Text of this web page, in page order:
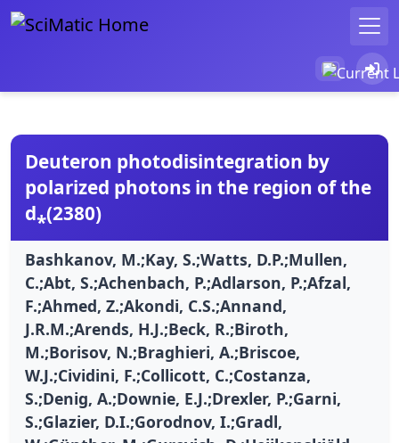
Deuteron photodisintegration by
polarized photons in the region of the
d⁎(2380)
Bashkanov, M.;Kay, S.;Watts, D.P.;Mullen,
C.;Abt, S.;Achenbach, P.;Adlarson, P.;Afzal,
F.;Ahmed, Z.;Akondi, C.S.;Annand,
J.R.M.;Arends, H.J.;Beck, R.;Biroth,
M.;Borisov, N.;Braghieri, A.;Briscoe,
W.J.;Cividini, F.;Collicott, C.;Costanza,
S.;Denig, A.;Downie, E.J.;Drexler, P.;Garni,
S.;Glazier, D.I.;Gorodnov, I.;Gradl,